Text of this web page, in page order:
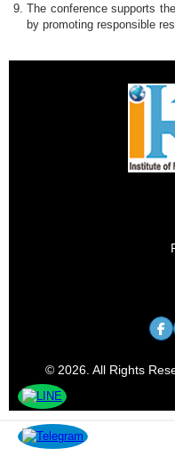
The conference supports
by promoting responsible
© 2026. All Rights